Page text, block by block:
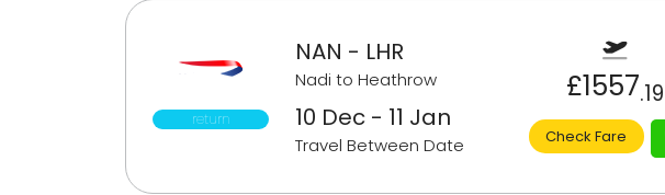
return
NAN - LHR
Nadi to Heathrow
10 Dec - 11 Jan
Travel Between Date
£1557.19
Check Fare